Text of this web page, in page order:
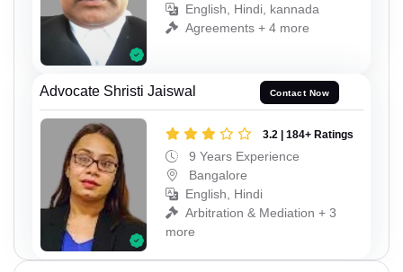
English, Hindi, kannada
Agreements + 4 more
Advocate Shristi Jaiswal Contact Now
3.2 | 184+ Ratings
9 Years Experience
Bangalore
English, Hindi
Arbitration & Mediation + 3
more